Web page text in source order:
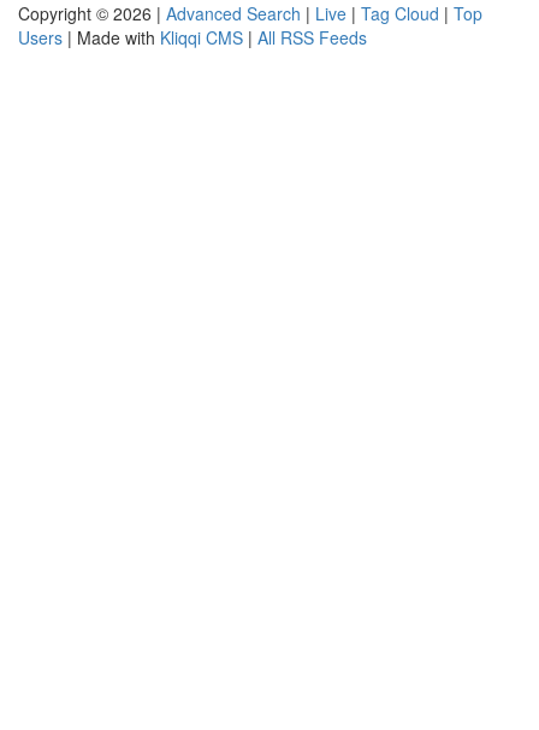
Copyright © 2026 | Advanced Search | Live | Tag Cloud | Top
Users | Made with Kliqqi CMS | All RSS Feeds